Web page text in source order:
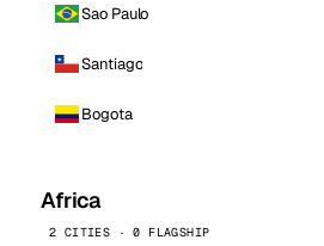
Sao Paulo
Santiago
Bogota
Africa
2 CITIES · 0 FLAGSHIP